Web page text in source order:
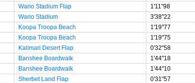
Wario Stadium Flap 1'11"98
Wario Stadium 3'38"22
Koopa Troopa Beach 1'19"77
Koopa Troopa Beach 1'19"75
Kalimari Desert Flap 0'32"58
Banshee Boardwalk 1'44"18
Banshee Boardwalk 1'44"10
Sherbet Land Flap 0'31"57